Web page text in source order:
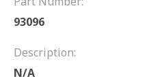
WATER PUMPS
93096
Description:
N/A